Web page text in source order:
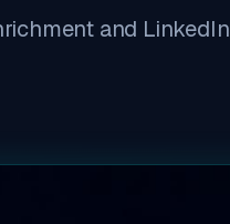
and LinkedIn